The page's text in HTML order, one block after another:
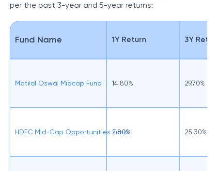
per the past 3-year and 5-year returns:
Fund Name 1Y Return 3Y
Motilal Oswal Midcap Fund 14.80% 29.70%
HDFC Mid-Cap Opportunities Fund
2.80% 25.30%